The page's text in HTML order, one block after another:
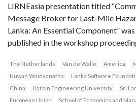
LIRNEasia presentation titled
Message Broker for Last-Mile
Lanka: An Essential Component”
published in the workshop
The Netherlands Van de Walle America
Nuwan Waidyanatha
Lanka Software
China
Harbin Engineering University Sri
European Union
School of Economics and